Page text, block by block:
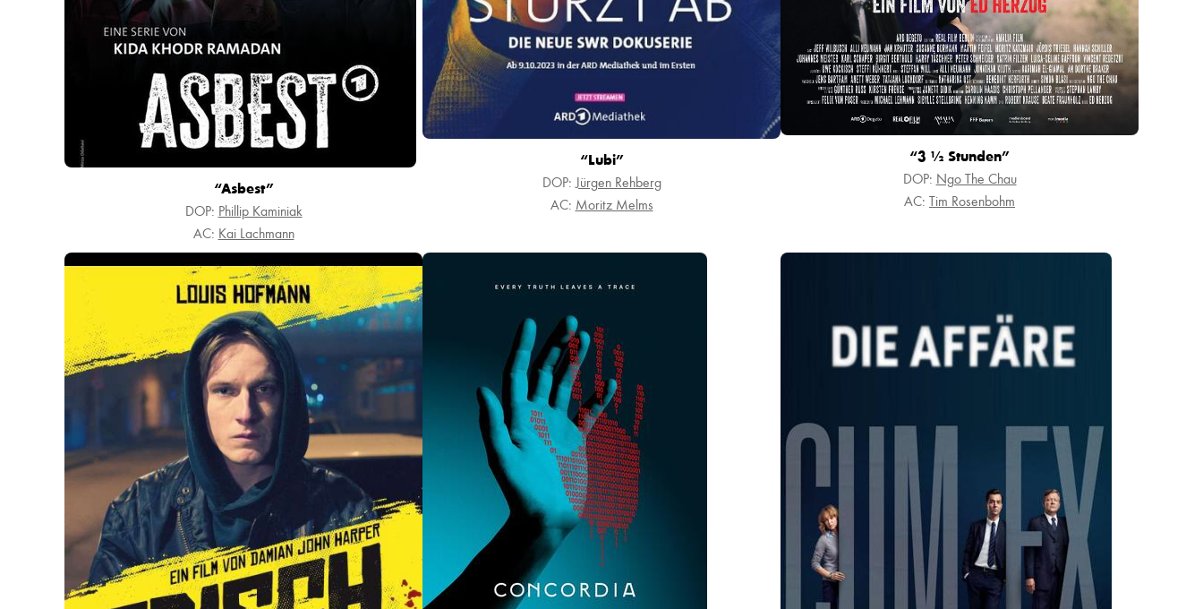
“Asbest”
DOP: Phillip Kaminiak
AC: Kai Lachmann
“Lubi”
DOP: Jürgen Rehberg
AC: Moritz Melms
“3 ½ Stunden”
DOP: Ngo The Chau
AC: Tim Rosenbohm